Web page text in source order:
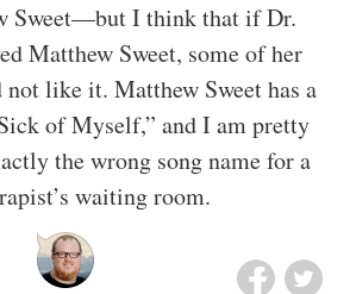
Sweet—but I think that if Dr.
Matthew Sweet, some of her
like it. Matthew Sweet has a
of Myself,” and I am pretty
the wrong song name for a
waiting room.